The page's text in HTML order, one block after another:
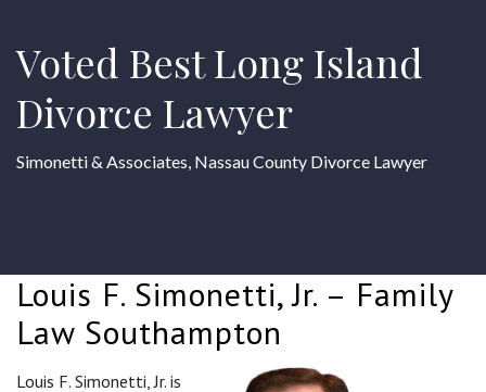
Voted Best Long Island
Divorce Lawyer
Simonetti & Associates, Nassau County Divorce Lawyer
Louis F. Simonetti, Jr. – Family
Law Southampton
Louis F. Simonetti, Jr. is